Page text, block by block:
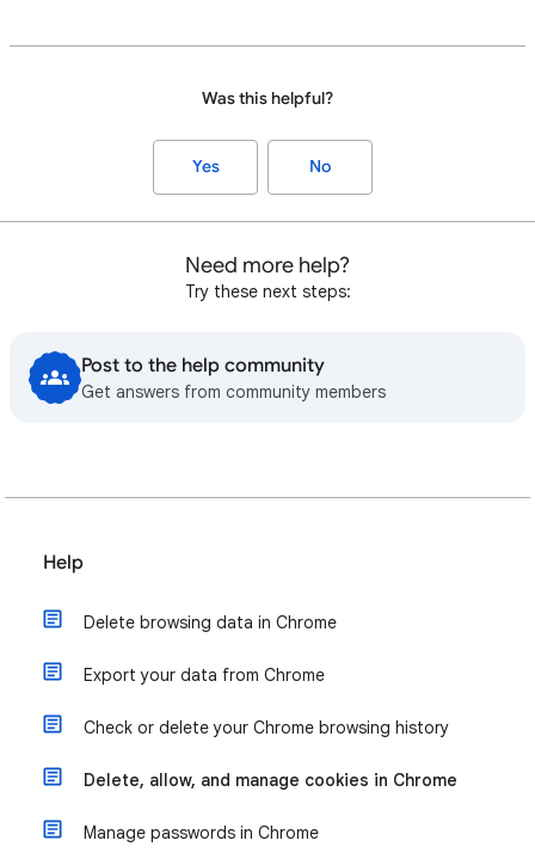
Was this helpful?
Yes No
Need more help?
Try these next steps:
Post to the help community
Get answers from community members
Help
Delete browsing data in Chrome
Export your data from Chrome
Check or delete your Chrome browsing history
Delete, allow, and manage cookies in Chrome
Manage passwords in Chrome